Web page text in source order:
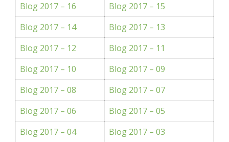
Blog 2017 – 16
Blog 2017 – 15
Blog 2017 – 14
Blog 2017 – 13
Blog 2017 – 12
Blog 2017 – 11
Blog 2017 – 10
Blog 2017 – 09
Blog 2017 – 08
Blog 2017 – 07
Blog 2017 – 06
Blog 2017 – 05
Blog 2017 – 04
Blog 2017 – 03